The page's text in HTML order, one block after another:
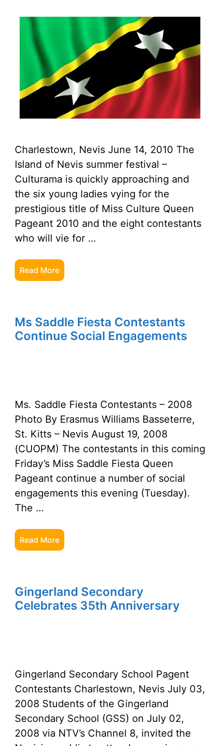
Charlestown, Nevis June 14, 2010 The
Island of Nevis summer festival –
Culturama is quickly approaching and
the six young ladies vying for the
prestigious title of Miss Culture Queen
Pageant 2010 and the eight contestants
who will vie for …
Read More
Ms Saddle Fiesta Contestants
Continue Social Engagements
Ms. Saddle Fiesta Contestants – 2008
Photo By Erasmus Williams Basseterre,
St. Kitts – Nevis August 19, 2008
(CUOPM) The contestants in this coming
Friday’s Miss Saddle Fiesta Queen
Pageant continue a number of social
engagements this evening (Tuesday).
The …
Read More
Gingerland Secondary
Celebrates 35th Anniversary
Gingerland Secondary School Pagent
Contestants Charlestown, Nevis July 03,
2008 Students of the Gingerland
Secondary School (GSS) on July 02,
2008 via NTV’s Channel 8, invited the